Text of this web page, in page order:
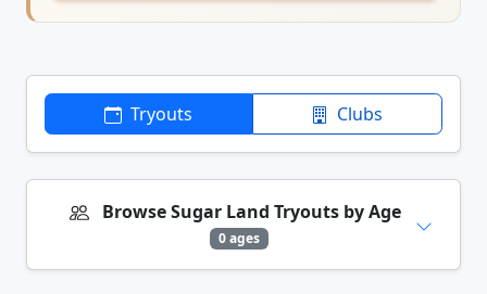
Tryouts Clubs
Browse Sugar Land Tryouts by Age
0 ages